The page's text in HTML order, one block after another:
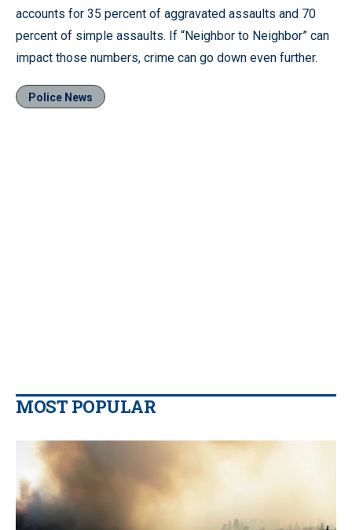
accounts for 35 percent of aggravated assaults and 70
percent of simple assaults. If “Neighbor to Neighbor” can
impact those numbers, crime can go down even further.
Police News
MOST POPULAR